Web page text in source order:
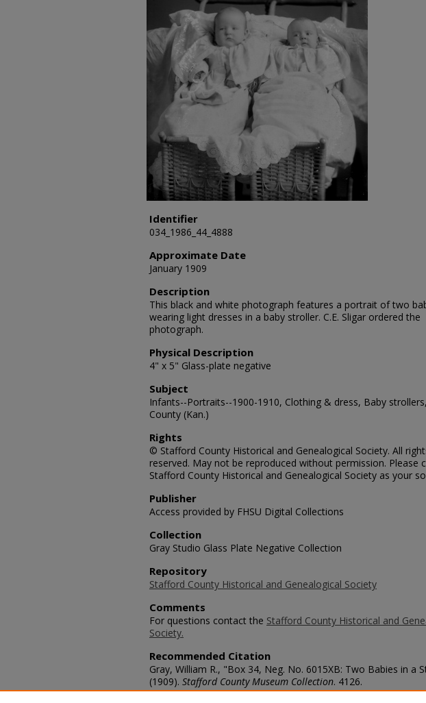
Identifier
034_1986_44_4888
Approximate Date
January 1909
Description
This black and white photograph features a portrait of two
wearing light dresses in a baby stroller. C.E. Sligar ordered the
photograph.
Physical Description
4" x 5" Glass-plate negative
Subject
Infants--Portraits--1900-1910, Clothing & dress, Baby
County (Kan.)
Rights
© Stafford County Historical and Genealogical Society. All
reserved. May not be reproduced without permission. Please
Stafford County Historical and Genealogical Society as your
Publisher
Access provided by FHSU Digital Collections
Collection
Gray Studio Glass Plate Negative Collection
Repository
Stafford County Historical and Genealogical Society
Comments
For questions contact the Stafford County Historical and
Society.
Recommended Citation
Gray, William R., "Box 34, Neg. No. 6015XB: Two Babies in a
(1909). Stafford County Museum Collection. 4126.
https://scholars.fhsu.edu/stafford_county/4126